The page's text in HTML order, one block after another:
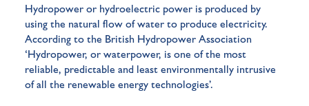
Hydropower or hydroelectric power is produced by
using the natural flow of water to produce electricity.
According to the British Hydropower Association
‘Hydropower, or waterpower, is one of the most
reliable, predictable and least environmentally intrusive
of all the renewable energy technologies’.